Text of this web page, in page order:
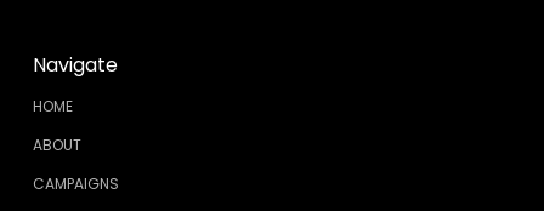
Navigate
HOME
ABOUT
CAMPAIGNS